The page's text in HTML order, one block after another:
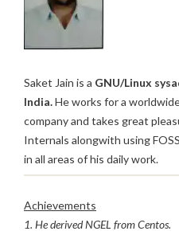
Saket Jain is a GNU/Linux
India.He works for a
company and takes great
Internals alongwith using
in all areas of his daily work.
Achievements
1. He derived NGEL from Centos.